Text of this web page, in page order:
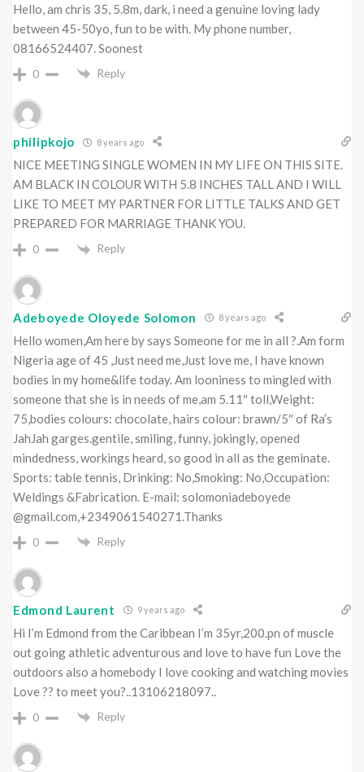
Hello, am chris 35, 5.8m, dark, i need a genuine loving lady
between 45-50yo, fun to be with. My phone number,
08166524407. Soonest
0 Reply
philipkojo 8 years ago
NICE MEETING SINGLE WOMEN IN MY LIFE ON THIS SITE.
AM BLACK IN COLOUR WITH 5.8 INCHES TALL AND I WILL
LIKE TO MEET MY PARTNER FOR LITTLE TALKS AND GET
PREPARED FOR MARRIAGE THANK YOU.
0 Reply
Adeboyede Oloyede Solomon 8 years ago
Hello women,Am here by says Someone for me in all ?.Am form
Nigeria age of 45 ,Just need me,Just love me, I have known
bodies in my home&life today. Am looniness to mingled with
someone that she is in needs of me,am 5.11″ toll,Weight:
75,bodies colours: chocolate, hairs colour: brawn/5″ of Ra’s
JahJah garges.gentile, smiling, funny, jokingly, opened
mindedness, workings heard, so good in all as the geminate.
Sports: table tennis, Drinking: No,Smoking: No,Occupation:
Weldings &Fabrication. E-mail: solomoniadeboyede
@gmail.com,+2349061540271.Thanks
0 Reply
Edmond Laurent 9 years ago
Hi I’m Edmond from the Caribbean I’m 35yr,200.pn of muscle
out going athletic adventurous and love to have fun Love the
outdoors also a homebody I love cooking and watching movies
Love ?? to meet you?..13106218097..
0 Reply